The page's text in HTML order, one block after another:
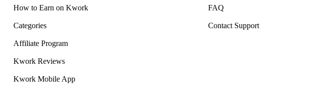
How to Earn on Kwork
Categories
Affiliate Program
Kwork Reviews
Kwork Mobile App
FAQ
Contact Support